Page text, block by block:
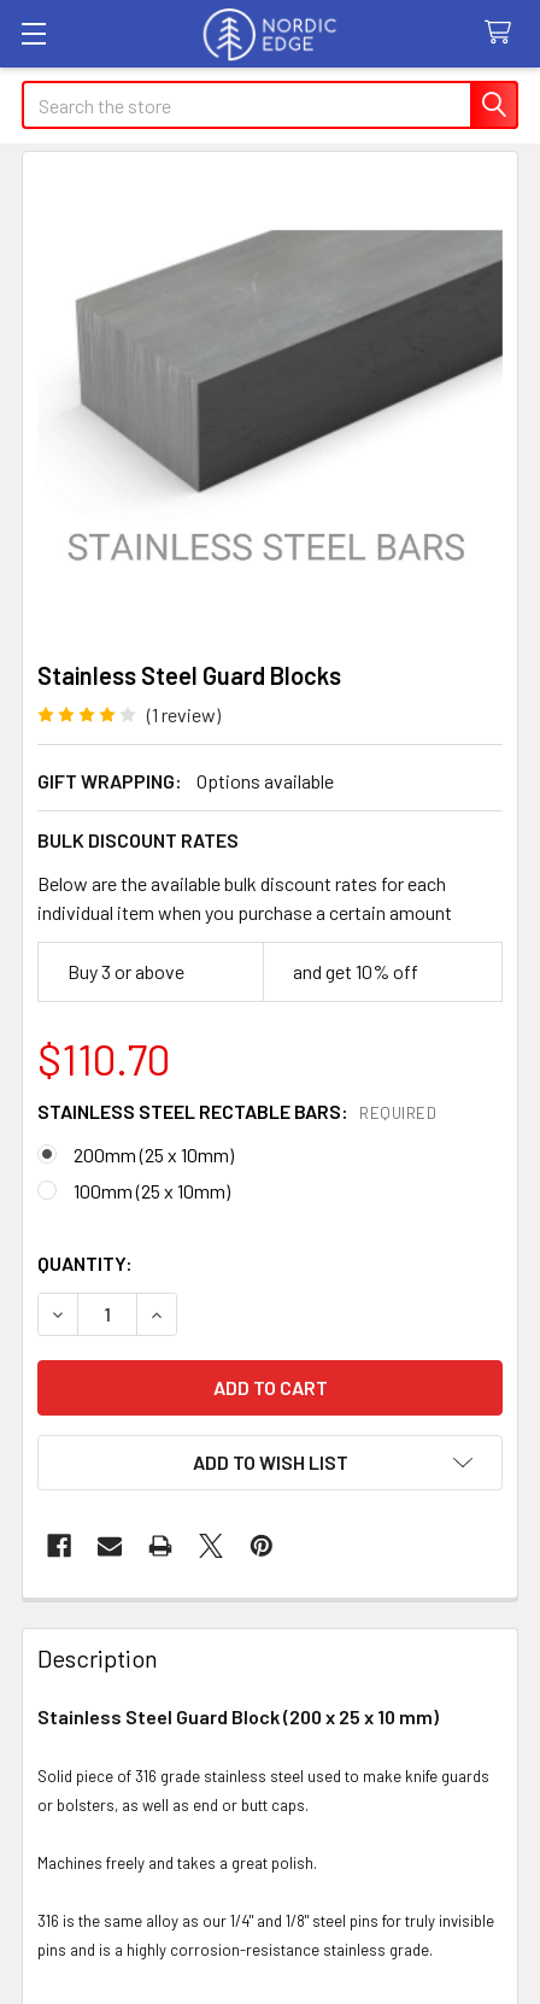
Search
Stainless Steel Guard Blocks
(1 review)
GIFT WRAPPING: Options available
BULK DISCOUNT RATES
Below are the available bulk discount rates for each
individual item when you purchase a certain amount
Buy 3 or above and get 10% off
$110.70
STAINLESS STEEL RECTABLE BARS: REQUIRED
200mm (25 x 10mm)
100mm (25 x 10mm)
QUANTITY:
DECREASE QUANTITY OF STAINLESS STEEL GUARD
INCREASE QUANTITY OF STAINLESS STEEL
ADD TO WISH LIST
Description
Stainless Steel Guard Block (200 x 25 x 10 mm)
Solid piece of 316 grade stainless steel used to make knife guards
or bolsters, as well as end or butt caps.
Machines freely and takes a great polish.
316 is the same alloy as our 1/4" and 1/8" steel pins for truly invisible
pins and is a highly corrosion-resistance stainless grade.